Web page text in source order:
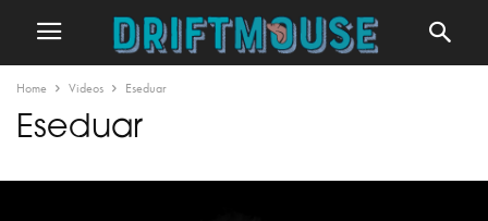
Home Videos Eseduar
Eseduar